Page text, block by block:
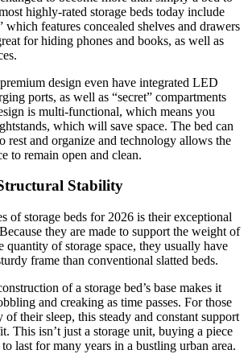
highly-rated storage beds today include
which features concealed shelves and drawers
for hiding phones and books, as well as
design even have integrated LED
ports, as well as “secret” compartments
is multi-functional, which means you
which will save space. The bed can
rest and organize and technology allows the
to remain open and clean.
Stability
of storage beds for 2026 is their exceptional
they are made to support the weight of
quantity of storage space, they usually have
frame than conventional slatted beds.
of a storage bed’s base makes it
and creaking as time passes. For those
their sleep, this steady and constant support
This isn’t just a storage unit, buying a piece
last for many years in a bustling urban area.